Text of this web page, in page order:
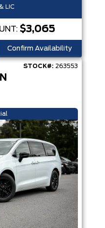
LIC
$3,065
Confirm Availability
STOCK#: 263553